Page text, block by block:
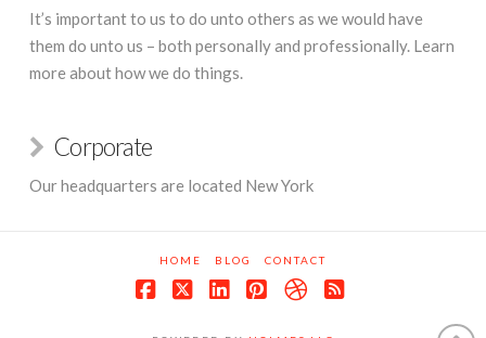
It’s important to us to do unto others as we would have
them do unto us – both personally and professionally. Learn
more about how we do things.
Corporate
Our headquarters are located New York
HOME BLOG CONTACT